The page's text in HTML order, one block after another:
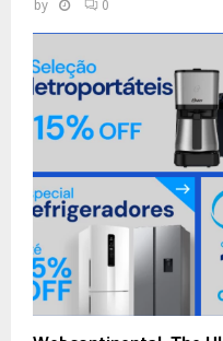
by 0